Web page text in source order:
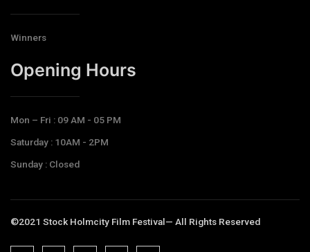
Winners
Opening Hours​
Mon – Fri : 09 AM - 05 PM
Saturday : 10AM - 2PM
Sunday : Closed
©2021 Stock Holmcity Film Festival— All Rights Reserved